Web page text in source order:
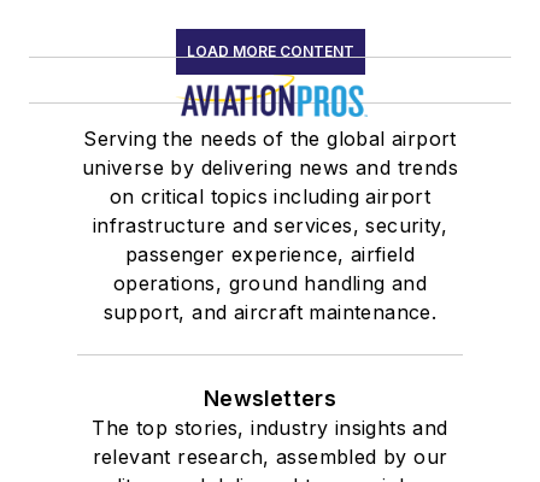
LOAD MORE CONTENT
Serving the needs of the global airport
universe by delivering news and trends
on critical topics including airport
infrastructure and services, security,
passenger experience, airfield
operations, ground handling and
support, and aircraft maintenance.
Newsletters
The top stories, industry insights and
relevant research, assembled by our